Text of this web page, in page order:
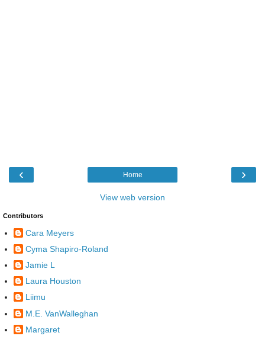
‹ ›
Home
View web version
Contributors
Cara Meyers
Cyma Shapiro-Roland
Jamie L
Laura Houston
Liimu
M.E. VanWalleghan
Margaret